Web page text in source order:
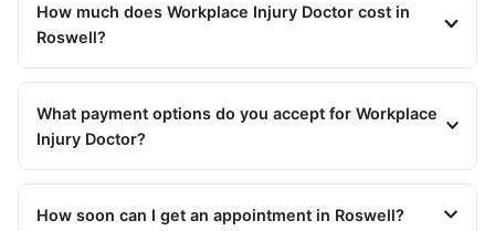
How much does Workplace Injury Doctor cost in
Roswell?
What payment options do you accept for Workplace
Injury Doctor?
How soon can I get an appointment in Roswell?